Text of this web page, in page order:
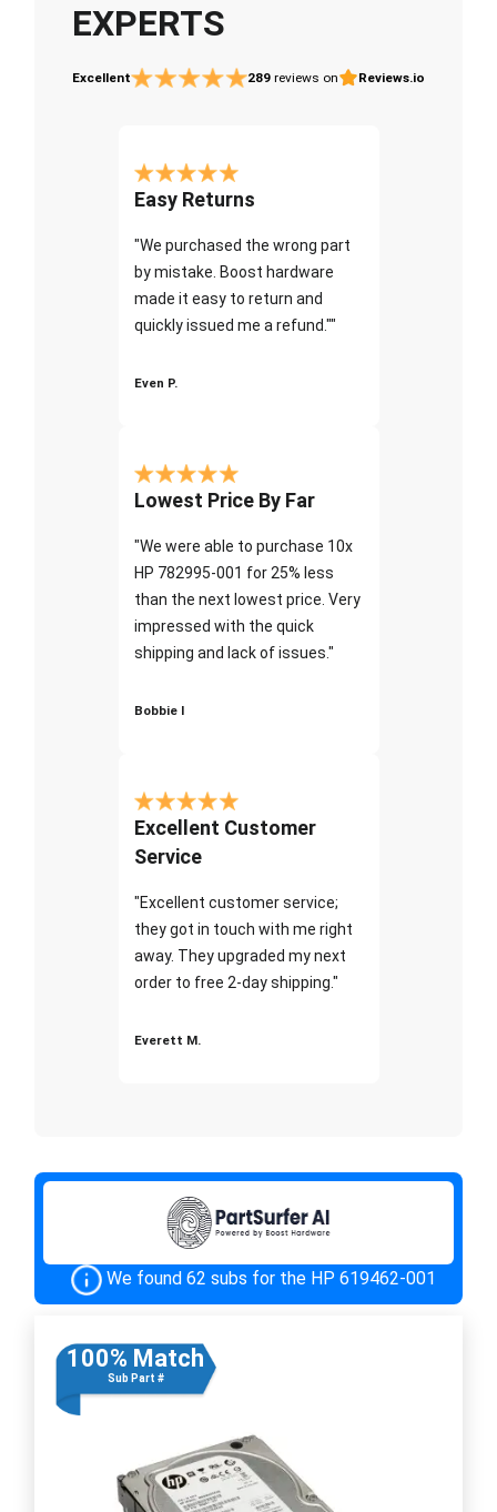
EXPERTS
Excellent 289 reviews on Reviews.io
Easy Returns
"We purchased the wrong part
by mistake. Boost hardware
made it easy to return and
quickly issued me a refund.""
Even P.
Lowest Price By Far
"We were able to purchase 10x
HP 782995-001 for 25% less
than the next lowest price. Very
impressed with the quick
shipping and lack of issues."
Bobbie I
Excellent Customer
Service
"Excellent customer service;
they got in touch with me right
away. They upgraded my next
order to free 2-day shipping."
Everett M.
We found 62 subs for the HP 619462-001
100% Match
Sub Part #